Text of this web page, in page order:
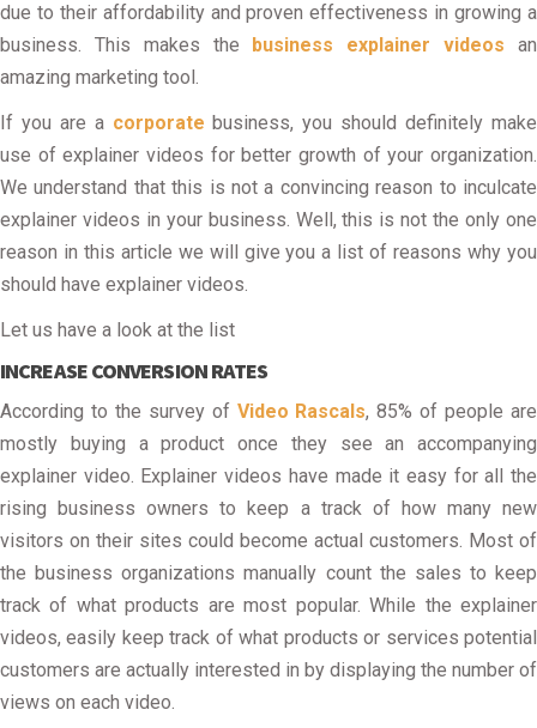
due to their affordability and proven effectiveness in growing a
business. This makes the
business explainer videos an
amazing marketing tool.
If you are a corporate business, you should definitely make
use of explainer videos for better growth of your organization.
We understand that this is not a convincing reason to inculcate
explainer videos in your business. Well, this is not the only one
reason in this article we will give you a list of reasons why you
should have explainer videos.
Let us have a look at the list
INCREASE CONVERSION RATES
According to the survey of Video Rascals, 85% of people are
mostly buying a product once they see an accompanying
explainer video. Explainer videos have made it easy for all the
rising business owners to keep a track of how many new
visitors on their sites could become actual customers. Most of
the business organizations manually count the sales to keep
track of what products are most popular. While the explainer
videos, easily keep track of what products or services potential
customers are actually interested in by displaying the number of
views on each video.